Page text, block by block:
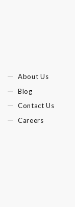
About Us
Blog
Contact Us
Careers